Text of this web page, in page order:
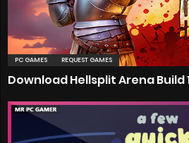
PC GAMES REQUEST GAMES
Download Hellsplit Arena Build